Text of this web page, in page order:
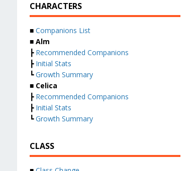
CHARACTERS
■ Companions List
■ Alm
┣ Recommended Companions
┣ Initial Stats
┗Growth Summary
■ Celica
┣ Recommended Companions
┣ Initial Stats
┗Growth Summary
CLASS